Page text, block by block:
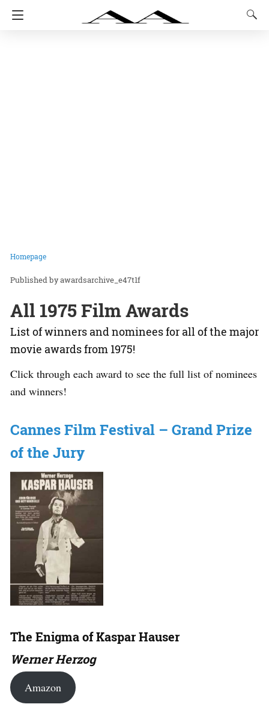
Homepage
awardsarchive_e47t1f
All 1975 Film Awards
List of winners and nominees for all of the major
movie awards from 1975!
Click through each award to see the full list of nominees
and winners!
Cannes Film Festival – Grand Prize
of the Jury
The Enigma of Kaspar Hauser
Werner Herzog
Amazon